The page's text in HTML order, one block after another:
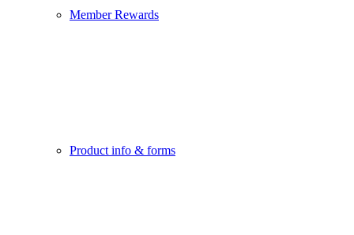
Member Rewards
Product info & forms